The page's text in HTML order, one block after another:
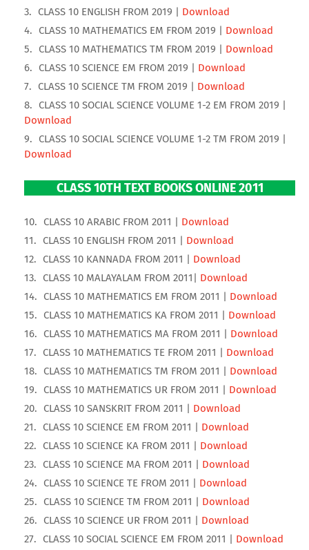
CLASS 10 ENGLISH FROM 2019 | Download
CLASS 10 MATHEMATICS EM FROM 2019 | Download
CLASS 10 MATHEMATICS TM FROM 2019 | Download
CLASS 10 SCIENCE EM FROM 2019 | Download
CLASS 10 SCIENCE TM FROM 2019 | Download
CLASS 10 SOCIAL SCIENCE VOLUME 1-2 EM FROM 2019 |
Download
CLASS 10 SOCIAL SCIENCE VOLUME 1-2 TM FROM 2019 |
Download
CLASS 10TH TEXT BOOKS ONLINE 2011
CLASS 10 ARABIC FROM 2011 | Download
CLASS 10 ENGLISH FROM 2011 | Download
CLASS 10 KANNADA FROM 2011 | Download
CLASS 10 MALAYALAM FROM 2011| Download
CLASS 10 MATHEMATICS EM FROM 2011 | Download
CLASS 10 MATHEMATICS KA FROM 2011 | Download
CLASS 10 MATHEMATICS MA FROM 2011 | Download
CLASS 10 MATHEMATICS TE FROM 2011 | Download
CLASS 10 MATHEMATICS TM FROM 2011 | Download
CLASS 10 MATHEMATICS UR FROM 2011 | Download
CLASS 10 SANSKRIT FROM 2011 | Download
CLASS 10 SCIENCE EM FROM 2011 | Download
CLASS 10 SCIENCE KA FROM 2011 | Download
CLASS 10 SCIENCE MA FROM 2011 | Download
CLASS 10 SCIENCE TE FROM 2011 | Download
CLASS 10 SCIENCE TM FROM 2011 | Download
CLASS 10 SCIENCE UR FROM 2011 | Download
CLASS 10 SOCIAL SCIENCE EM FROM 2011 | Download